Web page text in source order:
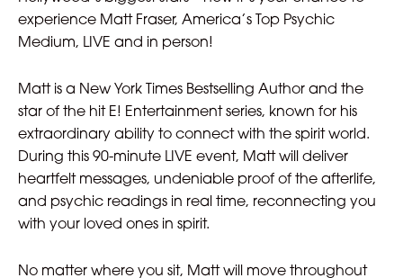
experience Matt Fraser, America’s Top Psychic
Medium, LIVE and in person!
Matt is a New York Times Bestselling Author and the
star of the hit E! Entertainment series, known for his
extraordinary ability to connect with the spirit world.
During this 90-minute LIVE event, Matt will deliver
heartfelt messages, undeniable proof of the afterlife,
and psychic readings in real time, reconnecting you
with your loved ones in spirit.
No matter where you sit, Matt will move throughout